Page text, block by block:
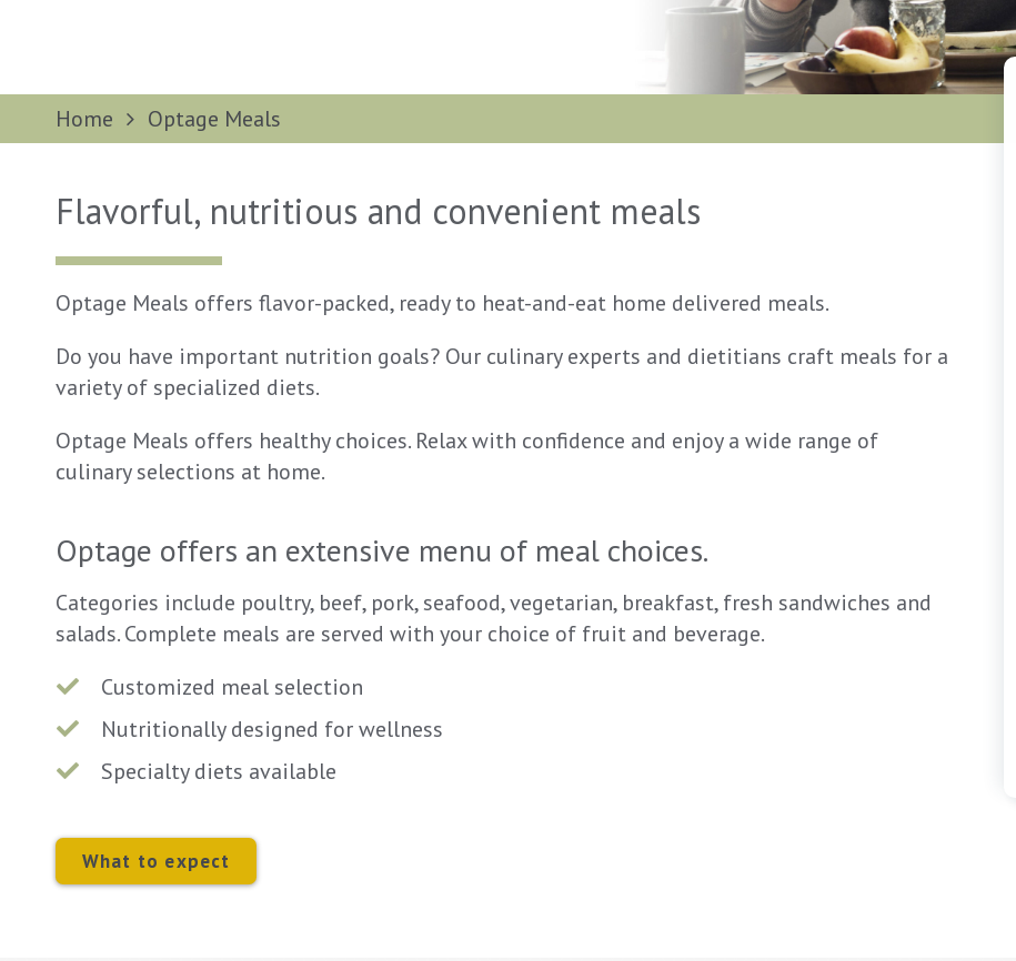
Home Optage Meals
Flavorful, nutritious and convenient meals
Optage Meals offers flavor-packed, ready to heat-and-eat home delivered meals.
Do you have important nutrition goals? Our culinary experts and dietitians craft meals for a
variety of specialized diets.
Optage Meals offers healthy choices. Relax with confidence and enjoy a wide range of
culinary selections at home.
Optage offers an extensive menu of meal choices.
Categories include poultry, beef, pork, seafood, vegetarian, breakfast, fresh sandwiches and
salads. Complete meals are served with your choice of fruit and beverage.
Customized meal selection
Nutritionally designed for wellness
Specialty diets available
What to expect